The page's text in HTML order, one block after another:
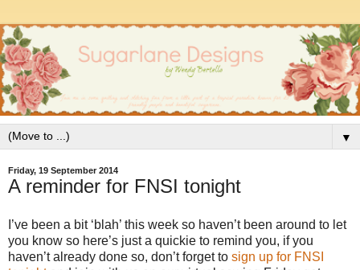
▼
Friday, 19 September 2014
A reminder for FNSI tonight
I’ve been a bit ‘blah’ this week so haven’t been around to let
you know so here’s just a quickie to remind you, if you
haven’t already done so, don’t forget to sign up for FNSI